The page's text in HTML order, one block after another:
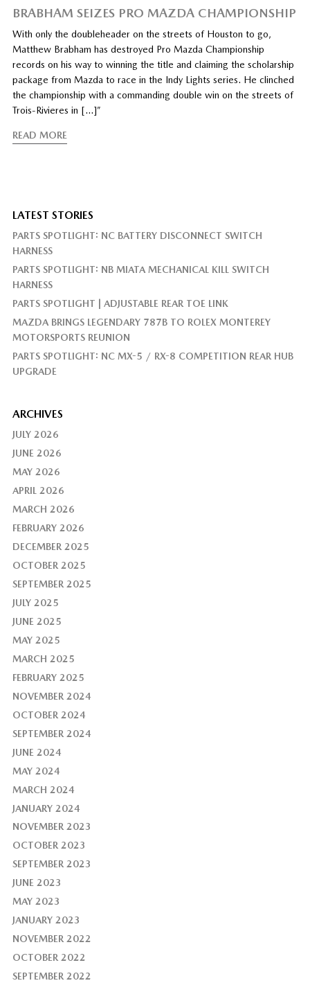
BRABHAM SEIZES PRO MAZDA CHAMPIONSHIP
With only the doubleheader on the streets of Houston to go,
Matthew Brabham has destroyed Pro Mazda Championship
records on his way to winning the title and claiming the scholarship
package from Mazda to race in the Indy Lights series. He clinched
the championship with a commanding double win on the streets of
Trois-Rivieres in […]”
READ MORE
LATEST STORIES
PARTS SPOTLIGHT: NC BATTERY DISCONNECT SWITCH
HARNESS
PARTS SPOTLIGHT: NB MIATA MECHANICAL KILL SWITCH
HARNESS
PARTS SPOTLIGHT | ADJUSTABLE REAR TOE LINK
MAZDA BRINGS LEGENDARY 787B TO ROLEX MONTEREY
MOTORSPORTS REUNION
PARTS SPOTLIGHT: NC MX-5 / RX-8 COMPETITION REAR HUB
UPGRADE
ARCHIVES
JULY 2026
JUNE 2026
MAY 2026
APRIL 2026
MARCH 2026
FEBRUARY 2026
DECEMBER 2025
OCTOBER 2025
SEPTEMBER 2025
JULY 2025
JUNE 2025
MAY 2025
MARCH 2025
FEBRUARY 2025
NOVEMBER 2024
OCTOBER 2024
SEPTEMBER 2024
JUNE 2024
MAY 2024
MARCH 2024
JANUARY 2024
NOVEMBER 2023
OCTOBER 2023
SEPTEMBER 2023
JUNE 2023
MAY 2023
JANUARY 2023
NOVEMBER 2022
OCTOBER 2022
SEPTEMBER 2022